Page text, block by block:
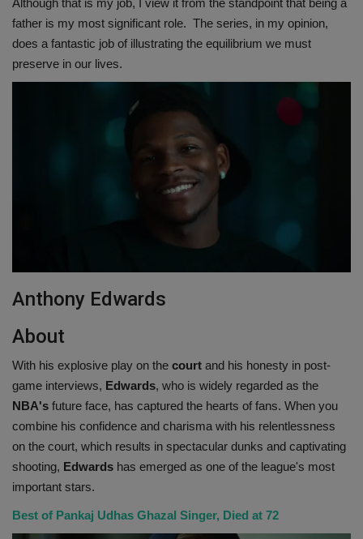
father is my most significant role. The series, in my opinion,
does a fantastic job of illustrating the equilibrium we must
preserve in our lives.
Anthony Edwards
About
With his explosive play on the court and his honesty in post-
game interviews, Edwards, who is widely regarded as the
NBA's future face, has captured the hearts of fans. When you
combine his confidence and charisma with his relentlessness
on the court, which results in spectacular dunks and captivating
shooting, Edwards has emerged as one of the league's most
important stars.
Best of Pankaj Udhas Ghazal Singer, Died at 72